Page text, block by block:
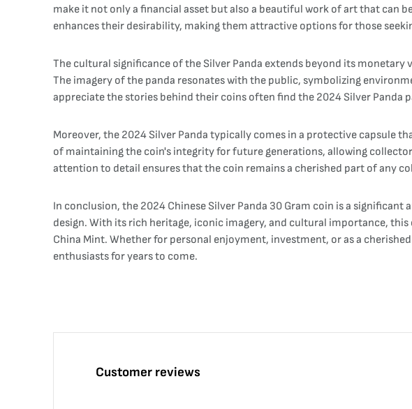
make it not only a financial asset but also a beautiful work of art that
enhances their desirability, making them attractive options for those
The cultural significance of the Silver Panda extends beyond its
The imagery of the panda resonates with the public, symbolizing
appreciate the stories behind their coins often find the 2024 Silver
Moreover, the 2024 Silver Panda typically comes in a protective capsule
of maintaining the coin's integrity for future generations, allowing
attention to detail ensures that the coin remains a cherished part of any
In conclusion, the 2024 Chinese Silver Panda 30 Gram coin is a
design. With its rich heritage, iconic imagery, and cultural importance,
China Mint. Whether for personal enjoyment, investment, or as a
enthusiasts for years to come.
Customer reviews